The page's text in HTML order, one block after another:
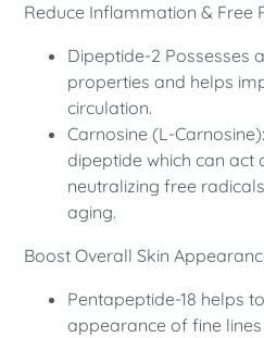
Reduce Inflammation & Free
Dipeptide-2 Possesses
properties and helps
circulation.
Carnosine (L-
dipeptide which can act
neutralizing free
aging.
Boost Overall Skin
Pentapeptide-18 helps
appearance of fine